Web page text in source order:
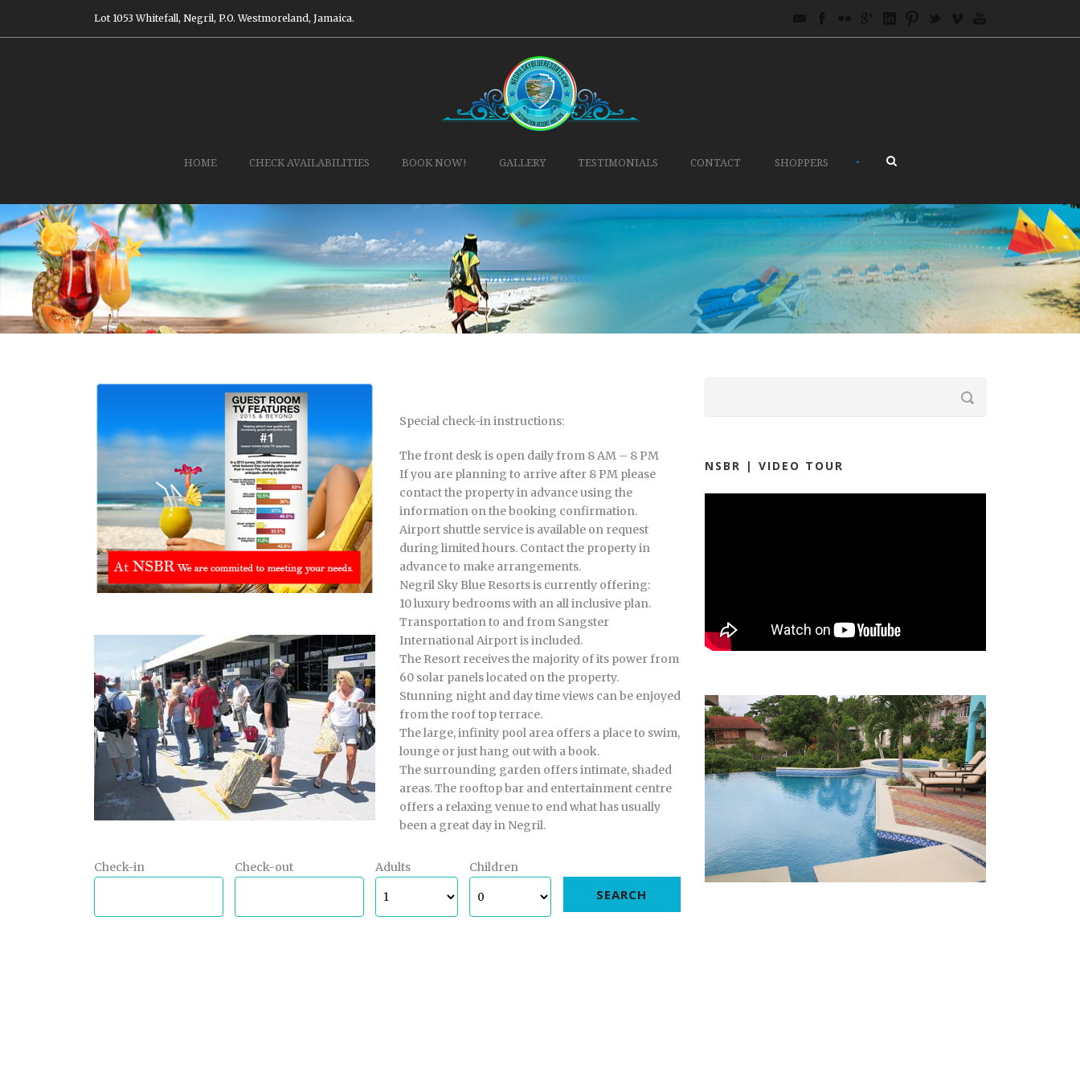
Lot 1053 Whitefall, Negril, P.O. Westmoreland, Jamaica.
HOME CHECK AVAILABILITIES BOOK NOW! GALLERY TESTIMONIALS CONTACT SHOPPERS •
SHORTCODE USAGE
Special check-in instructions:
The front desk is open daily from 8 AM – 8 PM
If you are planning to arrive after 8 PM please
contact the property in advance using the
information on the booking confirmation.
Airport shuttle service is available on request
during limited hours. Contact the property in
advance to make arrangements.
Negril Sky Blue Resorts is currently offering:
10 luxury bedrooms with an all inclusive plan.
Transportation to and from Sangster
International Airport is included.
The Resort receives the majority of its power from
60 solar panels located on the property.
Stunning night and day time views can be enjoyed
from the roof top terrace.
The large, infinity pool area offers a place to swim,
lounge or just hang out with a book.
The surrounding garden offers intimate, shaded
areas. The rooftop bar and entertainment centre
offers a relaxing venue to end what has usually
been a great day in Negril.
Check-in Check-out Adults Children
NSBR | VIDEO TOUR